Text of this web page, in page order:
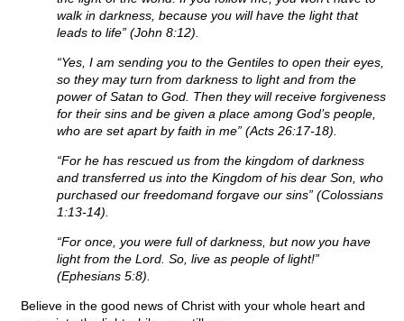
walk in darkness, because you will have the light that
leads to life” (John 8:12).
“Yes, I am sending you to the Gentiles to open their eyes,
so they may turn from darkness to light and from the
power of Satan to God. Then they will receive forgiveness
for their sins and be given a place among God’s people,
who are set apart by faith in me” (Acts 26:17-18).
“For he has rescued us from the kingdom of darkness
and transferred us into the Kingdom of his dear Son, who
purchased our freedomand forgave our sins” (Colossians
1:13-14).
“For once, you were full of darkness, but now you have
light from the Lord. So, live as people of light!”
(Ephesians 5:8).
Believe in the good news of Christ with your whole heart and